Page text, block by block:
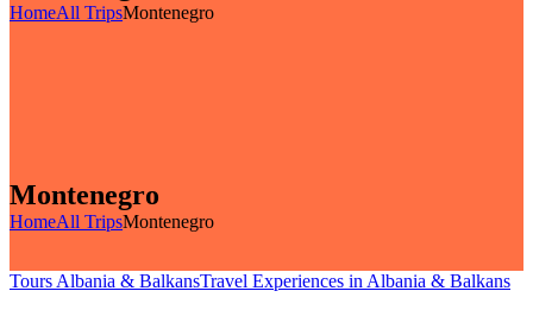
HomeAll TripsMontenegro
Montenegro
HomeAll TripsMontenegro
Tours Albania & BalkansTravel Experiences in Albania & Balkans